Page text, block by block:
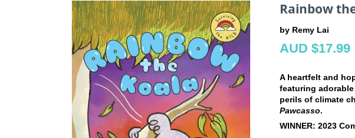
Rainbow
by Remy Lai
AUD $17.99
A heartfelt and
featuring
perils of climate
Pawcasso.
WINNER: 2023